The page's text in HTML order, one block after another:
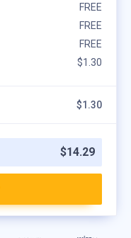
FREE
FREE
FREE
$1.30
$1.30
$14.29